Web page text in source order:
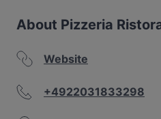
About Pizzeria
Website
+4922031833298